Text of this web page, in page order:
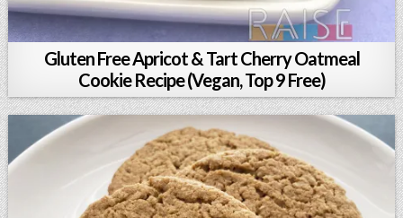
Gluten Free Apricot & Tart Cherry Oatmeal
Cookie Recipe (Vegan, Top 9 Free)